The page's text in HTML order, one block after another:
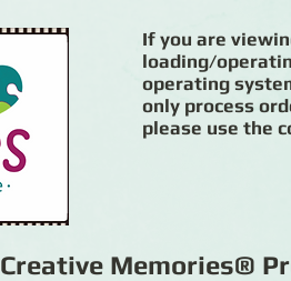
If you are
loading/
operating
only process
please use the
Memories®